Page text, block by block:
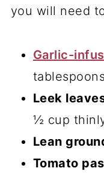
you will need
Garlic-
tablespoons
Leek
½ cup
Lean
Tomato